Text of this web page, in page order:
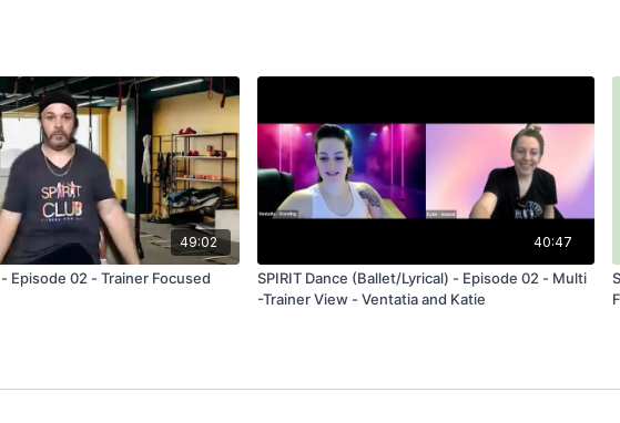
49:02
Episode 02 - Trainer Focused
40:47
SPIRIT Dance (Ballet/Lyrical) - Episode 02 - Multi
-Trainer View - Ventatia and Katie